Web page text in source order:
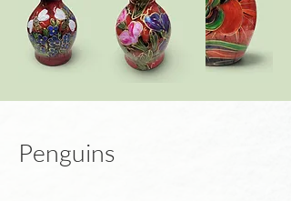
Penguins